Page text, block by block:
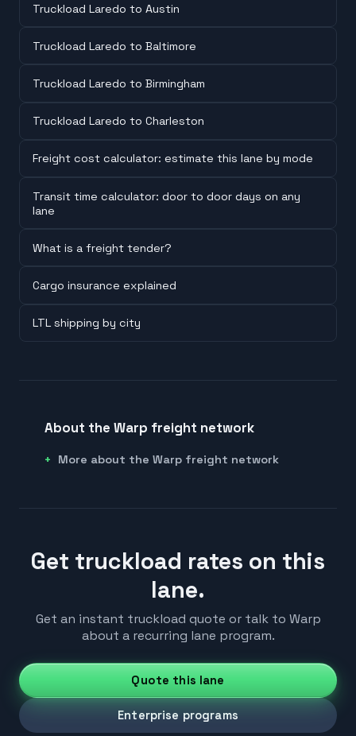
Truckload Laredo to Austin
Truckload Laredo to Baltimore
Truckload Laredo to Birmingham
Truckload Laredo to Charleston
Freight cost calculator: estimate this lane by mode
Transit time calculator: door to door days on any
lane
What is a freight tender?
Cargo insurance explained
LTL shipping by city
About the Warp freight network
More about the Warp freight network
Get truckload rates on this
lane.
Get an instant truckload quote or talk to Warp
about a recurring lane program.
Quote this lane
Enterprise programs